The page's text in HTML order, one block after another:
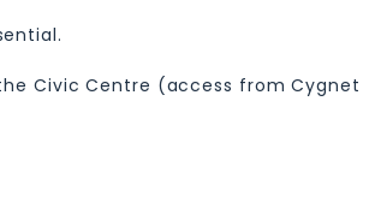
Civic Centre (access from Cygnet